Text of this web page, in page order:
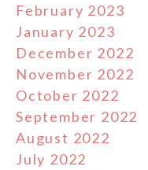
February 2023
January 2023
December 2022
November 2022
October 2022
September 2022
August 2022
July 2022